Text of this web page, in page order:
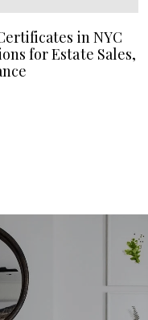
in NYC
for Estate Sales,